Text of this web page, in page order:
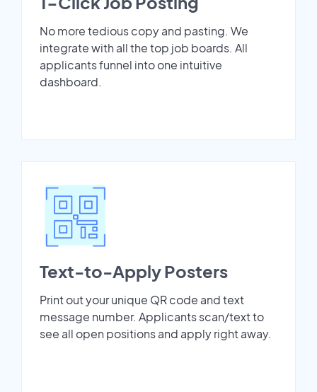
No more tedious copy and pasting. We
integrate with all the top job boards. All
applicants funnel into one intuitive
dashboard.
Text-to-Apply Posters
Print out your unique QR code and text
message number. Applicants scan/text to
see all open positions and apply right away.